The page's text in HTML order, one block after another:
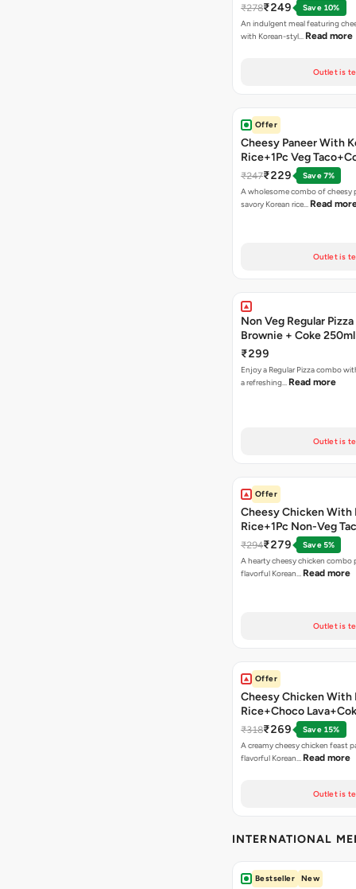
₹278₹249
Save 10%
An indulgent meal featuring
with Korean-styl… Read more
Outlet is
Offer
Cheesy Paneer With
Rice+1Pc Veg
₹247₹229
Save 7%
A wholesome combo of cheesy
savory Korean rice… Read
Outlet is
Non Veg Regular Pizza
Brownie + Coke 250ml
₹299
Enjoy a Regular Pizza combo
a refreshing… Read more
Outlet is
Offer
Cheesy Chicken With
Rice+1Pc Non-Veg
₹294₹279
Save 5%
A hearty cheesy chicken combo
flavorful Korean… Read more
Outlet is
Offer
Cheesy Chicken With
Rice+Choco
₹318₹269
Save 15%
A creamy cheesy chicken feast
flavorful Korean… Read more
Outlet is
INTERNATIONAL
Bestseller New